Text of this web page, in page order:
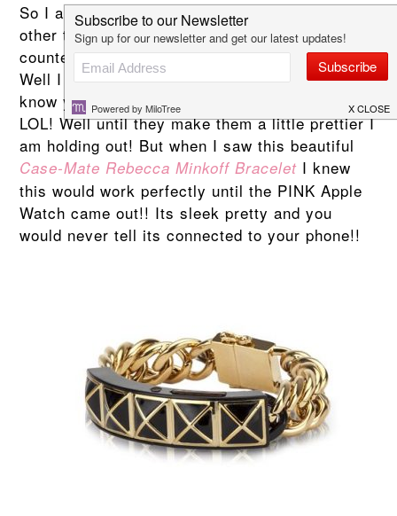
So I am always leaving my phone somewhere
other than with me! In my purse, on the
counter, in the other room you get the idea!
Well I don’t really want an Apple Watch I know I
know your wondering whats wrong with me!!
LOL! Well until they make them a little prettier I
am holding out! But when I saw this beautiful
Case-Mate Rebecca Minkoff Bracelet I knew
this would work perfectly until the PINK Apple
Watch came out!! Its sleek pretty and you
would never tell its connected to your phone!!